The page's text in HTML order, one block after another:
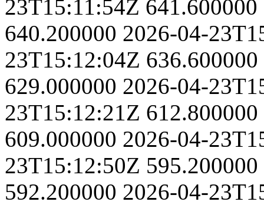
23T15:11:54Z 641.600000
640.200000 2026-04-
23T15:12:04Z 636.600000
629.000000 2026-04-
23T15:12:21Z 612.800000
609.000000 2026-04-
23T15:12:50Z 595.200000
592.200000 2026-04-